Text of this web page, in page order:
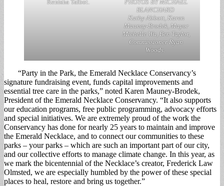
Renisha Talbot.
PHOTOS BY MICHAEL
BLANCHARD
Kathy Abbott, Karen
Mauney-Brodek, Mayor
Michelle Wu, Ben Taylor,
Commissioner Ryan
Woods.
“Party in the Park, the Emerald Necklace Conservancy’s
signature fundraising event, funds capital improvements and
essential tree care in the parks,” noted Karen Mauney-Brodek,
President of the Emerald Necklace Conservancy. “It also supports
our education programs, free public programming, advocacy efforts
and special initiatives. We are extremely proud of the work the
Conservancy has done for nearly 25 years to maintain and improve
the Emerald Necklace, and to connect our communities to these
parks – your parks – which are such an important part of our city,
and our collective efforts to manage climate change. In this year, as
we mark the bicentennial of the Necklace’s creator, Frederick Law
Olmsted, we are especially humbled by the power of these special
places to heal, restore and bring us together.”